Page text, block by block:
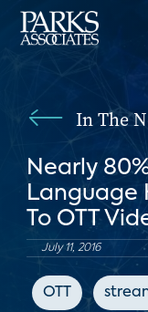
In The
Nearly
Language
To OTT
July 11, 2016
OTT